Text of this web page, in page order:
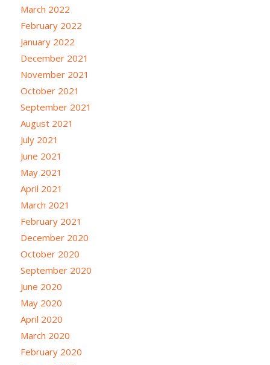
March 2022
February 2022
January 2022
December 2021
November 2021
October 2021
September 2021
August 2021
July 2021
June 2021
May 2021
April 2021
March 2021
February 2021
December 2020
October 2020
September 2020
June 2020
May 2020
April 2020
March 2020
February 2020